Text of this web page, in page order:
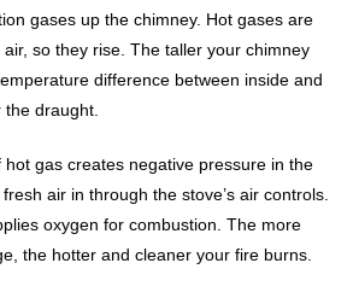
gases up the chimney. Hot gases are
so they rise. The taller your chimney
difference between inside and
draught.
gas creates negative pressure in the
air in through the stove’s air controls.
oxygen for combustion. The more
the hotter and cleaner your fire burns.